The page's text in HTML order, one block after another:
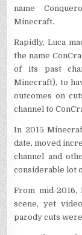
name
Minecraft.
Rapidly, Luca
the name
of its past
Minecraft), to
outcomes on
channel to
In 2015
date, moved
channel and
considerable lot
From mid-2016,
scene, yet
parody cuts